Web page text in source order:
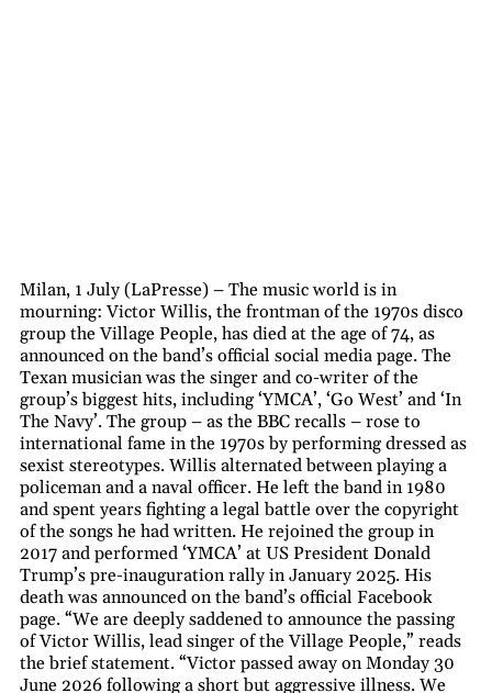
Milan, 1 July (LaPresse) – The music world is in
mourning: Victor Willis, the frontman of the 1970s disco
group the Village People, has died at the age of 74, as
announced on the band’s official social media page. The
Texan musician was the singer and co-writer of the
group’s biggest hits, including ‘YMCA’, ‘Go West’ and ‘In
The Navy’. The group – as the BBC recalls – rose to
international fame in the 1970s by performing dressed as
sexist stereotypes. Willis alternated between playing a
policeman and a naval officer. He left the band in 1980
and spent years fighting a legal battle over the copyright
of the songs he had written. He rejoined the group in
2017 and performed ‘YMCA’ at US President Donald
Trump’s pre-inauguration rally in January 2025. His
death was announced on the band’s official Facebook
page. “We are deeply saddened to announce the passing
of Victor Willis, lead singer of the Village People,” reads
the brief statement. “Victor passed away on Monday 30
June 2026 following a short but aggressive illness. We